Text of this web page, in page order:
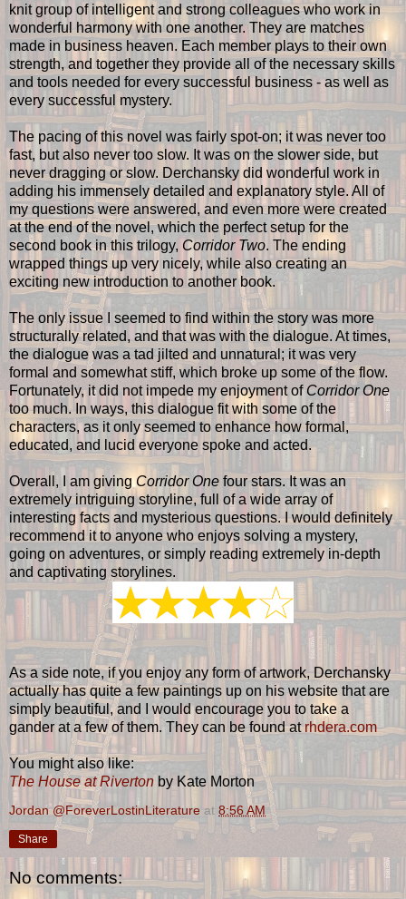
knit group of intelligent and strong colleagues who work in
wonderful harmony with one another. They are matches
made in business heaven. Each member plays to their own
strength, and together they provide all of the necessary skills
and tools needed for every successful business - as well as
every successful mystery.
The pacing of this novel was fairly spot-on; it was never too
fast, but also never too slow. It was on the slower side, but
never dragging or slow. Derchansky did wonderful work in
adding his immensely detailed and explanatory style. All of
my questions were answered, and even more were created
at the end of the novel, which the perfect setup for the
second book in this trilogy, Corridor Two. The ending
wrapped things up very nicely, while also creating an
exciting new introduction to another book.
The only issue I seemed to find within the story was more
structurally related, and that was with the dialogue. At times,
the dialogue was a tad jilted and unnatural; it was very
formal and somewhat stiff, which broke up some of the flow.
Fortunately, it did not impede my enjoyment ofCorridor One
too much. In ways, this dialogue fit with some of the
characters, as it only seemed to enhance how formal,
educated, and lucid everyone spoke and acted.
Overall, I am givingCorridor One four stars. It was an
extremely intriguing storyline, full of a wide array of
interesting facts and mysterious questions. I would definitely
recommend it to anyone who enjoys solving a mystery,
going on adventures, or simply reading extremely in-depth
and captivating storylines.
As a side note, if you enjoy any form of artwork, Derchansky
actually has quite a few paintings up on his website that are
simply beautiful, and I would encourage you to take a
gander at a few of them. They can be found atrhdera.com
You might also like:
The House at Riverton by Kate Morton
Jordan @ForeverLostinLiterature at 8:56 AM
Share
No comments: